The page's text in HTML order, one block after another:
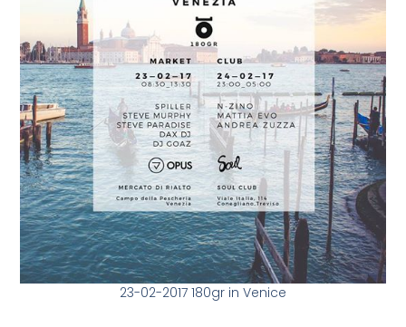
23-02-2017 180gr in Venice